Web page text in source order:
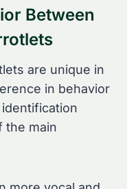
Between
are unique in
in behavior
the main